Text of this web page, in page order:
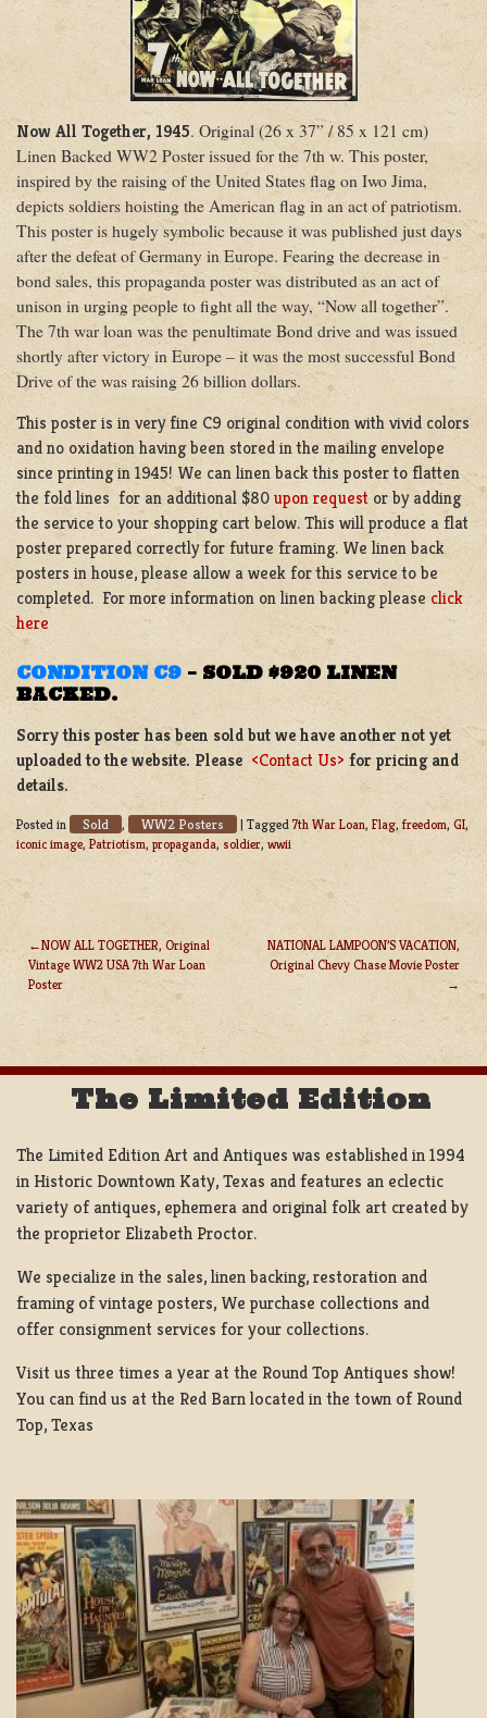
Now All Together, 1945. Original (26 x 37” / 85 x 121 cm)
Linen Backed WW2 Poster issued for the 7th w. This poster,
inspired by the raising of the United States flag on Iwo Jima,
depicts soldiers hoisting the American flag in an act of patriotism.
This poster is hugely symbolic because it was published just days
after the defeat of Germany in Europe. Fearing the decrease in
bond sales, this propaganda poster was distributed as an act of
unison in urging people to fight all the way, “Now all together”.
The 7th war loan was the penultimate Bond drive and was issued
shortly after victory in Europe – it was the most successful Bond
Drive of the was raising 26 billion dollars.
This poster is in very fine C9 original condition with vivid colors
and no oxidation having been stored in the mailing envelope
since printing in 1945! We can linen back this poster to flatten
the fold lines for an additional $80 upon request or by adding
the service to your shopping cart below. This will produce a flat
poster prepared correctly for future framing. We linen back
posters in house, please allow a week for this service to be
completed. For more information on linen backing please click
here
CONDITION C9 – SOLD $920 LINEN
BACKED.
Sorry this poster has been sold but we have another not yet
uploaded to the website. Please <Contact Us> for pricing and
details.
Posted in Sold , WW2 Posters | Tagged 7th War Loan, Flag, freedom, GI,
iconic image, Patriotism, propaganda, soldier, wwii
POST
NAVIGATION
NOW ALL TOGETHER, Original
Vintage WW2 USA 7th War Loan
Poster
NATIONAL LAMPOON’S VACATION,
Original Chevy Chase Movie Poster
The Limited Edition
The Limited Edition Art and Antiques was established in 1994
in Historic Downtown Katy, Texas and features an eclectic
variety of antiques, ephemera and original folk art created by
the proprietor Elizabeth Proctor.
We specialize in the sales, linen backing, restoration and
framing of vintage posters, We purchase collections and
offer consignment services for your collections.
Visit us three times a year at the Round Top Antiques show!
You can find us at the Red Barn located in the town of Round
Top, Texas